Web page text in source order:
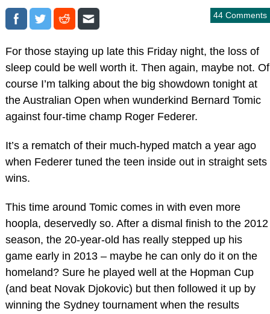
44 Comments
For those staying up late this Friday night, the loss of
sleep could be well worth it. Then again, maybe not. Of
course I’m talking about the big showdown tonight at
the Australian Open when wunderkind Bernard Tomic
against four-time champ Roger Federer.
It’s a rematch of their much-hyped match a year ago
when Federer tuned the teen inside out in straight sets
wins.
This time around Tomic comes in with even more
hoopla, deservedly so. After a dismal finish to the 2012
season, the 20-year-old has really stepped up his
game early in 2013 – maybe he can only do it on the
homeland? Sure he played well at the Hopman Cup
(and beat Novak Djokovic) but then followed it up by
winning the Sydney tournament when the results